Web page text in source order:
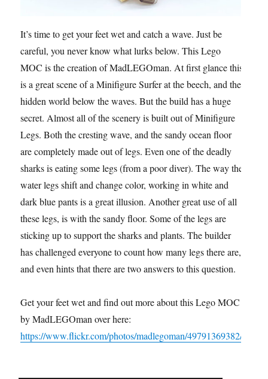
It’s time to get your feet wet and catch a wave. Just be
careful, you never know what lurks below. This Lego
MOC is the creation of MadLEGOman. At first glance this
is a great scene of a Minifigure Surfer at the beech, and the
hidden world below the waves. But the build has a huge
secret. Almost all of the scenery is built out of Minifigure
Legs. Both the cresting wave, and the sandy ocean floor
are completely made out of legs. Even one of the deadly
sharks is eating some legs (from a poor diver). The way the
water legs shift and change color, working in white and
dark blue pants is a great illusion. Another great use of all
these legs, is with the sandy floor. Some of the legs are
sticking up to support the sharks and plants. The builder
has challenged everyone to count how many legs there are,
and even hints that there are two answers to this question.
Get your feet wet and find out more about this Lego MOC
by MadLEGOman over here:
https://www.flickr.com/photos/madlegoman/49791369382/